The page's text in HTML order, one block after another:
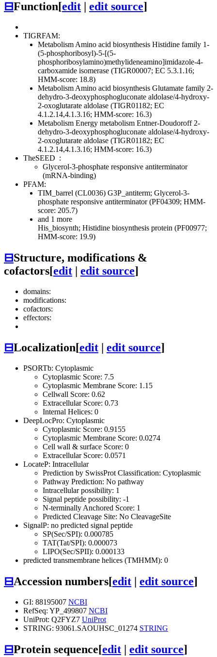
⊟Function[edit edit source]
TIGRFAM:
Metabolism Amino acid biosynthesis Histidine family 1-
(5-phosphoribosyl)-5-[(5-
phosphoribosylamino)methylideneamino]imidazole-4-
carboxamide isomerase (TIGR00007; EC 5.3.1.16;
HMM-score: 18.8)
Metabolism Amino acid biosynthesis Glutamate family 2-
dehydro-3-deoxyphosphogluconate aldolase/4-hydroxy-
2-oxoglutarate aldolase (TIGR01182; EC
4.1.2.14,4.1.3.16; HMM-score: 16.3)
Metabolism Energy metabolism Entner-Doudoroff2-
dehydro-3-deoxyphosphogluconate aldolase/4-hydroxy-
2-oxoglutarate aldolase (TIGR01182; EC
4.1.2.14,4.1.3.16; HMM-score: 16.3)
TheSEED :
Glycerol-3-phosphate responsive antiterminator
(mRNA-binding)
PFAM:
TIM_barrel (CL0036) G3P_antiterm; Glycerol-3-
phosphate responsive antiterminator (PF04309; HMM-
score: 205.7)
and 1 more
His_biosynth; Histidine biosynthesis protein (PF00977;
HMM-score: 19.9)
⊟Structure, modifications &
cofactors[edit | edit source]
domains:
modifications:
cofactors:
effectors:
⊟Localization[edit | edit source]
PSORTb: Cytoplasmic
Cytoplasmic Score: 7.5
Cytoplasmic Membrane Score: 1.15
Cellwall Score: 0.62
Extracellular Score: 0.73
Internal Helices: 0
DeepLocPro: Cytoplasmic
Cytoplasmic Score: 0.9155
Cytoplasmic Membrane Score: 0.0274
Cell wall & surface Score: 0
Extracellular Score: 0.0571
LocateP: Intracellular
Prediction by SwissProt Classification: Cytoplasmic
Pathway Prediction: No pathway
Intracellular possibility: 1
Signal peptide possibility: -1
N-terminally Anchored Score: 1
Predicted Cleavage Site: No CleavageSite
SignalP: no predicted signal peptide
SP(Sec/SPI): 0.000785
TAT(Tat/SPI): 0.000073
LIPO(Sec/SPII): 0.000133
predicted transmembrane helices (TMHMM): 0
⊟Accession numbers[edit | edit source]
GI: 88195007 NCBI
RefSeq: YP_499807 NCBI
UniProt: Q2FYZ7 UniProt
STRING: 93061.SAOUHSC_01274 STRING
⊟Protein sequence[edit | edit source]